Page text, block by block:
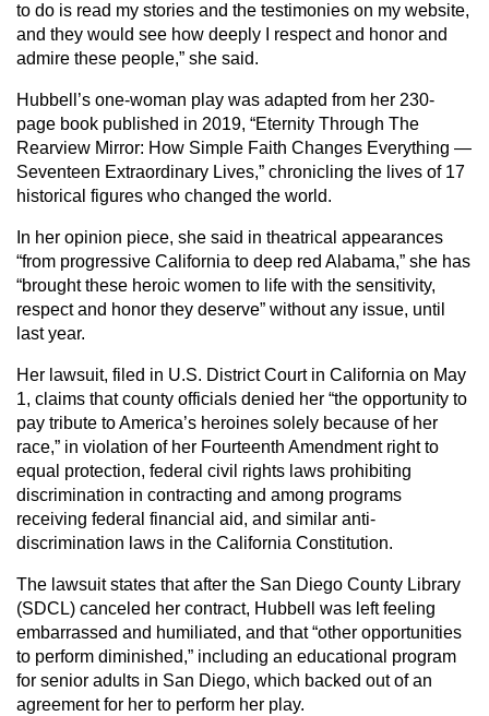
to do is read my stories and the testimonies on my website,
and they would see how deeply I respect and honor and
admire these people,” she said.
Hubbell’s one-woman play was adapted from her 230-
page book published in 2019, “Eternity Through The
Rearview Mirror: How Simple Faith Changes Everything —
Seventeen Extraordinary Lives,” chronicling the lives of 17
historical figures who changed the world.
In her opinion piece, she said in theatrical appearances
“from progressive California to deep red Alabama,” she has
“brought these heroic women to life with the sensitivity,
respect and honor they deserve” without any issue, until
last year.
Her lawsuit, filed in U.S. District Court in California on May
1, claims that county officials denied her “the opportunity to
pay tribute to America’s heroines solely because of her
race,” in violation of her Fourteenth Amendment right to
equal protection, federal civil rights laws prohibiting
discrimination in contracting and among programs
receiving federal financial aid, and similar anti-
discrimination laws in the California Constitution.
The lawsuit states that after the San Diego County Library
(SDCL) canceled her contract, Hubbell was left feeling
embarrassed and humiliated, and that “other opportunities
to perform diminished,” including an educational program
for senior adults in San Diego, which backed out of an
agreement for her to perform her play.